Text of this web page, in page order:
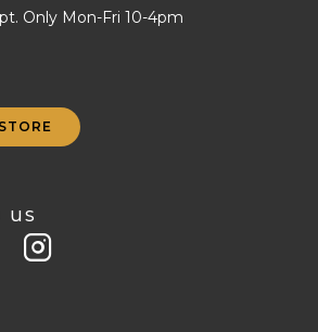
Only Mon-Fri 10-4pm
US